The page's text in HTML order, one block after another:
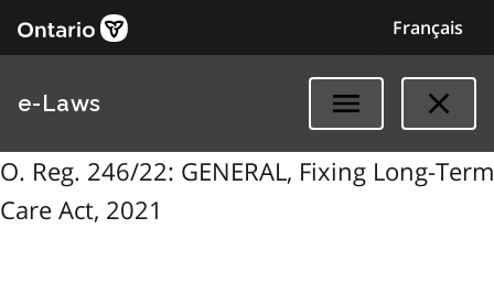
Français
e-Laws
O. Reg. 246/22: GENERAL, Fixing Long-Term
Care Act, 2021